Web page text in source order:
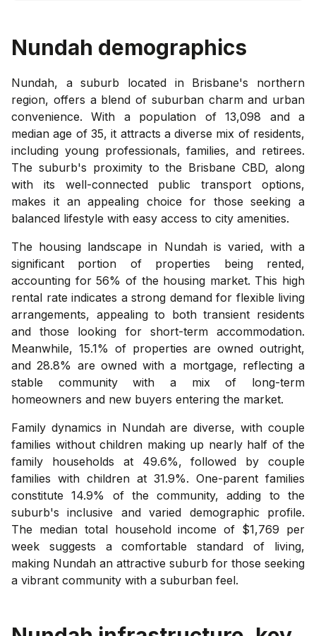
Nundah demographics
Nundah, a suburb located in Brisbane's northern
region, offers a blend of suburban charm and urban
convenience. With a population of 13,098 and a
median age of 35, it attracts a diverse mix of residents,
including young professionals, families, and retirees.
The suburb's proximity to the Brisbane CBD, along
with its well-connected public transport options,
makes it an appealing choice for those seeking a
balanced lifestyle with easy access to city amenities.
The housing landscape in Nundah is varied, with a
significant portion of properties being rented,
accounting for 56% of the housing market. This high
rental rate indicates a strong demand for flexible living
arrangements, appealing to both transient residents
and those looking for short-term accommodation.
Meanwhile, 15.1% of properties are owned outright,
and 28.8% are owned with a mortgage, reflecting a
stable community with a mix of long-term
homeowners and new buyers entering the market.
Family dynamics in Nundah are diverse, with couple
families without children making up nearly half of the
family households at 49.6%, followed by couple
families with children at 31.9%. One-parent families
constitute 14.9% of the community, adding to the
suburb's inclusive and varied demographic profile.
The median total household income of $1,769 per
week suggests a comfortable standard of living,
making Nundah an attractive suburb for those seeking
a vibrant community with a suburban feel.